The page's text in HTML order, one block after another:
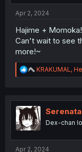
Apr 2, 2024
Hajime +
Can't wait to see
more!~
R
e
t
i
o
n
KRAKUMAL,
Serenata
Dex-chan
Apr 2, 2024